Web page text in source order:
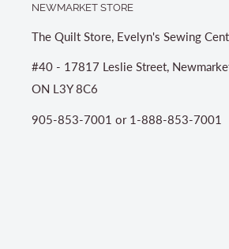
NEWMARKET STORE
The Quilt Store, Evelyn's Sewing
#40 - 17817 Leslie Street,
ON L3Y 8C6
905-853-7001 or 1-888-853-7001